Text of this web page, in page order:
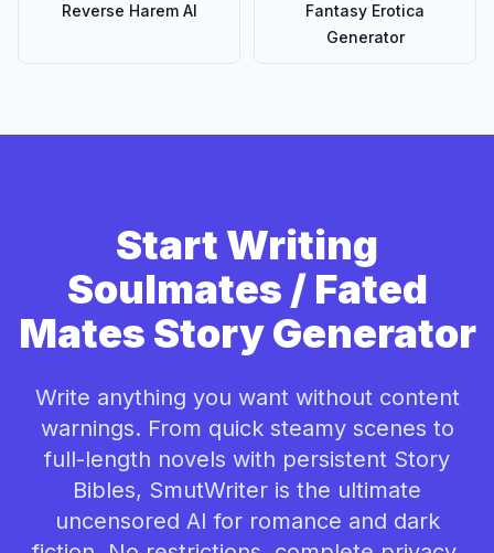
Reverse Harem AI
Fantasy Erotica
Generator
Start Writing
Soulmates / Fated
Mates Story Generator
Write anything you want without content
warnings. From quick steamy scenes to
full-length novels with persistent Story
Bibles, SmutWriter is the ultimate
uncensored AI for romance and dark